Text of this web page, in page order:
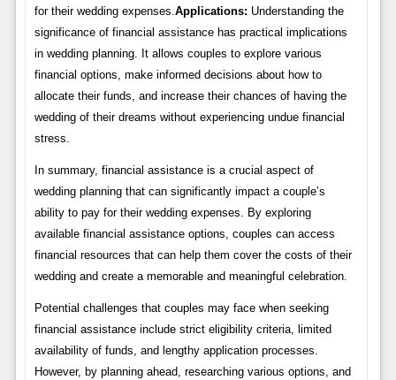
for their wedding expenses.Applications: Understanding the
significance of financial assistance has practical implications
in wedding planning. It allows couples to explore various
financial options, make informed decisions about how to
allocate their funds, and increase their chances of having the
wedding of their dreams without experiencing undue financial
stress.
In summary, financial assistance is a crucial aspect of
wedding planning that can significantly impact a couple’s
ability to pay for their wedding expenses. By exploring
available financial assistance options, couples can access
financial resources that can help them cover the costs of their
wedding and create a memorable and meaningful celebration.
Potential challenges that couples may face when seeking
financial assistance include strict eligibility criteria, limited
availability of funds, and lengthy application processes.
However, by planning ahead, researching various options, and